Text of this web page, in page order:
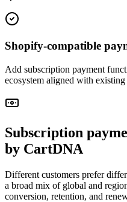
Shopify-compatible
Add subscription payment
ecosystem aligned with
Subscription
by CartDNA
Different customers prefer
a broad mix of global and
conversion, retention, and